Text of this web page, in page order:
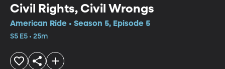
Civil Rights, Civil Wrongs
American Ride • Season 5, Episode 5
S5 E5 • 25m